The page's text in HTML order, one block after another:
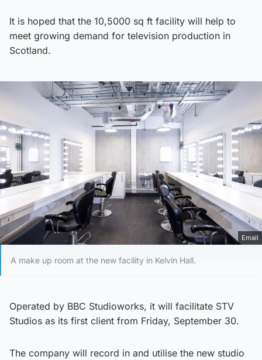
It is hoped that the 10,5000 sq ft facility will help to
meet growing demand for television production in
Scotland.
Email
A make up room at the new facility in Kelvin Hall.
Operated by BBC Studioworks, it will facilitate STV
Studios as its first client from Friday, September 30.
The company will record in and utilise the new studio